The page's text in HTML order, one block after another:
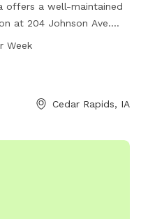
offers a well-maintained
at 204 Johnson Ave.
visitors to relax and
provides ample time
park at 319-286-5566.
Week
Cedar Rapids, IA